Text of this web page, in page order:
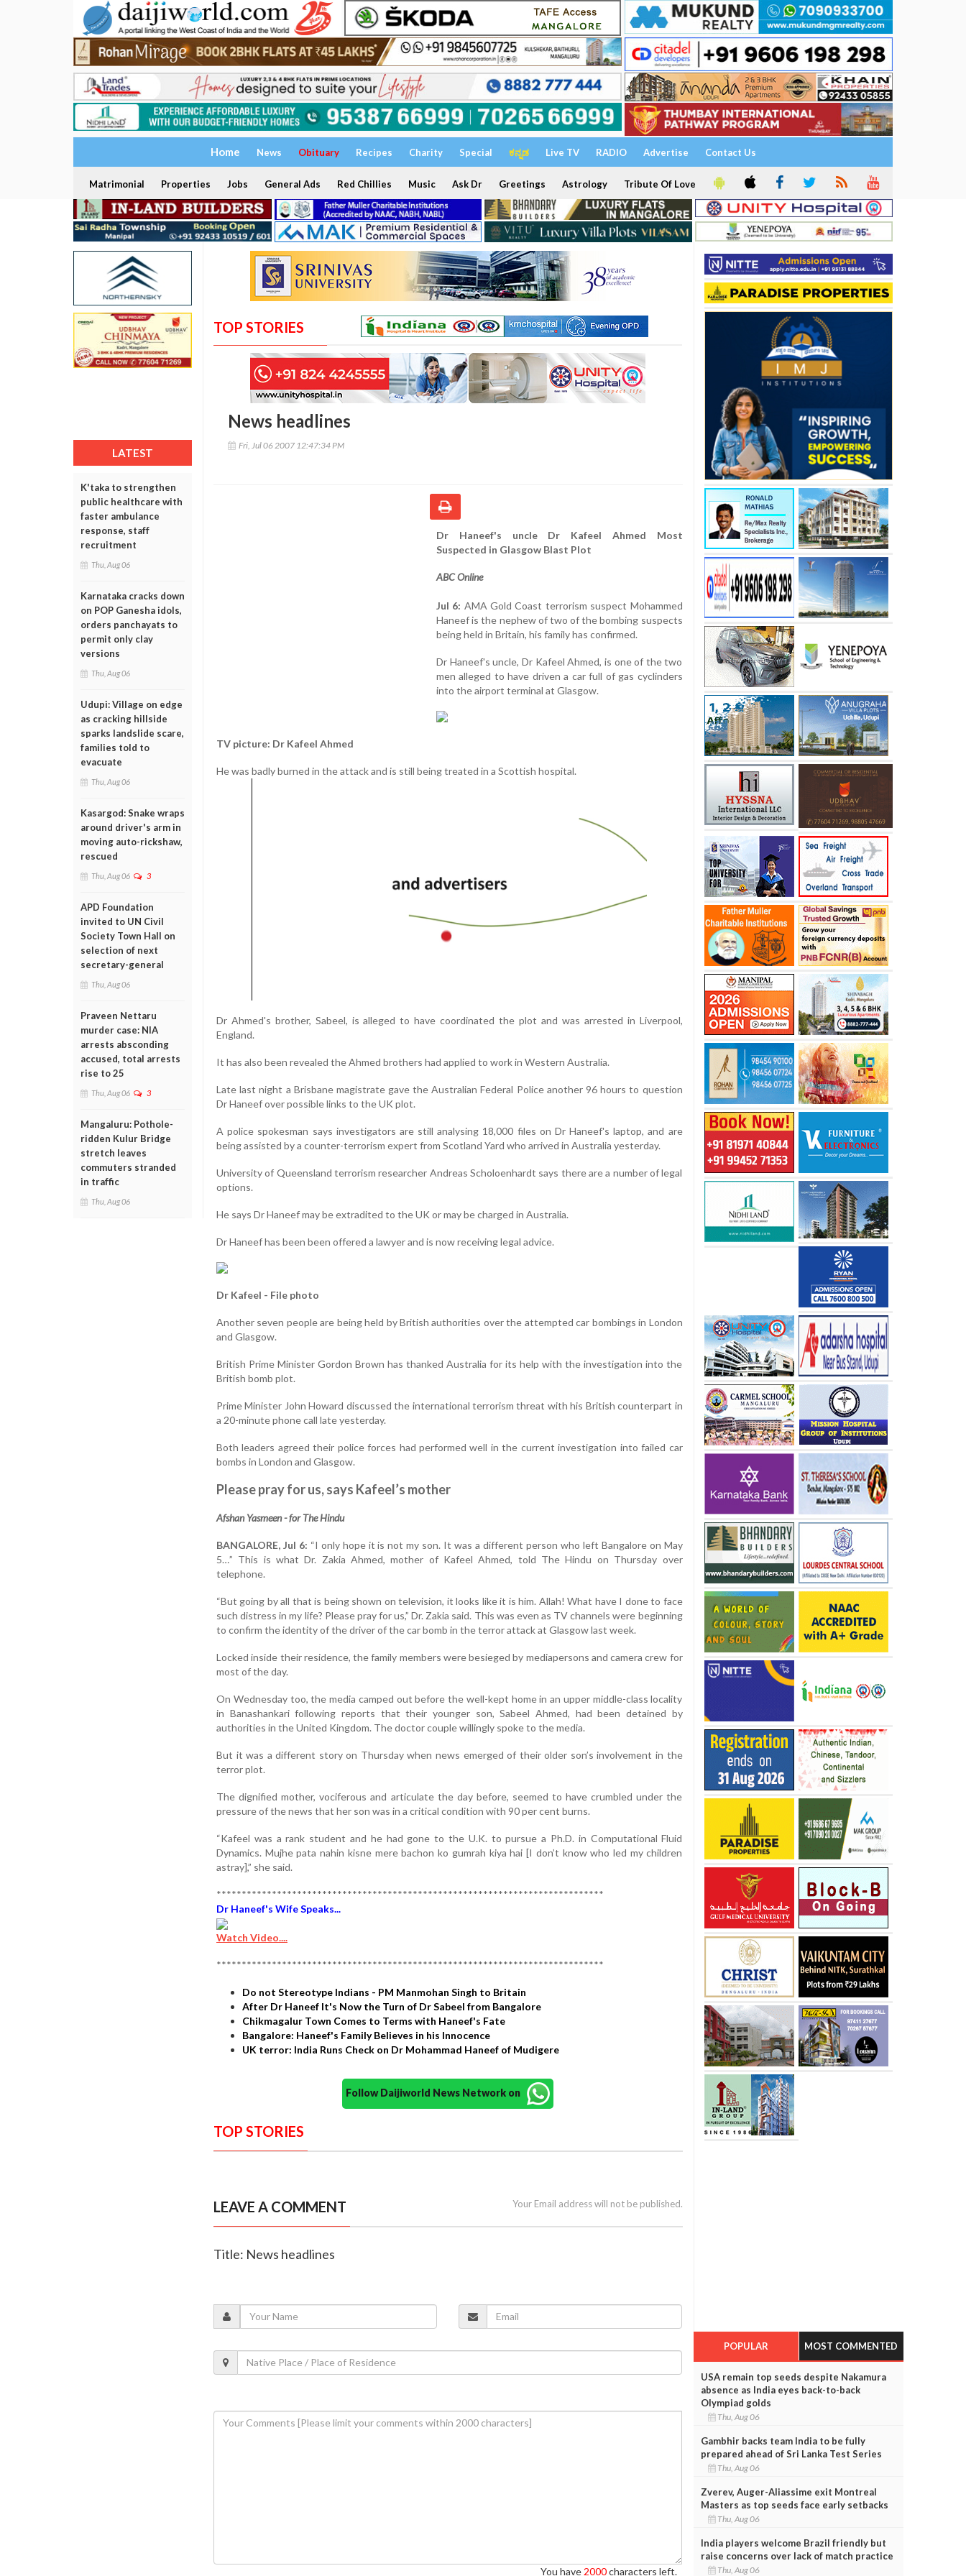
Home News Obituary Recipes Charity Special ಕನ್ನಡ Live TV RADIO Advertise Contact Us
Matrimonial Properties Jobs General Ads Red Chillies Music Ask Dr Greetings Astrology Tribute Of Love
LATEST
K'taka to strengthen
public healthcare with
faster ambulance
response, staff
recruitment
Thu, Aug 06
Karnataka cracks down
on POP Ganesha idols,
orders panchayats to
permit only clay
versions
Thu, Aug 06
Udupi: Village on edge
as cracking hillside
sparks landslide scare,
families told to
evacuate
Thu, Aug 06
Kasargod: Snake wraps
around driver's arm in
moving auto-rickshaw,
rescued
Thu, Aug 06 3
APD Foundation
invited to UN Civil
Society Town Hall on
selection of next
secretary-general
Thu, Aug 06
Praveen Nettaru
murder case: NIA
arrests absconding
accused, total arrests
rise to 25
Thu, Aug 06 3
Mangaluru: Pothole-
ridden Kulur Bridge
stretch leaves
commuters stranded
in traffic
Thu, Aug 06
TOP STORIES
News headlines
Fri, Jul 06 2007 12:47:34 PM
Dr Haneef's uncle Dr Kafeel Ahmed Most
Suspected in Glasgow Blast Plot
ABC Online
Jul 6: AMA Gold Coast terrorism suspect Mohammed
Haneef is the nephew of two of the bombing suspects
being held in Britain, his family has confirmed.
Dr Haneef's uncle, Dr Kafeel Ahmed, is one of the two
men alleged to have driven a car full of gas cyclinders
into the airport terminal at Glasgow.
TV picture: Dr Kafeel Ahmed
He was badly burned in the attack and is still being treated in a Scottish hospital.
Dr Ahmed's brother, Sabeel, is alleged to have coordinated the plot and was arrested in Liverpool,
England.
It has also been revealed the Ahmed brothers had applied to work in Western Australia.
Late last night a Brisbane magistrate gave the Australian Federal Police another 96 hours to question
Dr Haneef over possible links to the UK plot.
A police spokesman says investigators are still analysing 18,000 files on Dr Haneef's laptop, and are
being assisted by a counter-terrorism expert from Scotland Yard who arrived in Australia yesterday.
University of Queensland terrorism researcher Andreas Scholoenhardt says there are a number of legal
options.
He says Dr Haneef may be extradited to the UK or may be charged in Australia.
Dr Haneef has been been offered a lawyer and is now receiving legal advice.
Dr Kafeel - File photo
Another seven people are being held by British authorities over the attempted car bombings in London
and Glasgow.
British Prime Minister Gordon Brown has thanked Australia for its help with the investigation into the
British bomb plot.
Prime Minister John Howard discussed the international terrorism threat with his British counterpart in
a 20-minute phone call late yesterday.
Both leaders agreed their police forces had performed well in the current investigation into failed car
bombs in London and Glasgow.
Please pray for us, says Kafeel’s mother
Afshan Yasmeen - for The Hindu
BANGALORE, Jul 6: “I only hope it is not my son. It was a different person who left Bangalore on May
5…” This is what Dr. Zakia Ahmed, mother of Kafeel Ahmed, told The Hindu on Thursday over
telephone.
“But going by all that is being shown on television, it looks like it is him. Allah! What have I done to face
such distress in my life? Please pray for us,” Dr. Zakia said. This was even as TV channels were beginning
to confirm the identity of the driver of the car bomb in the terror attack at Glasgow last week.
Locked inside their residence, the family members were besieged by mediapersons and camera crew for
most of the day.
On Wednesday too, the media camped out before the well-kept home in an upper middle-class locality
in Banashankari following reports that their younger son, Sabeel Ahmed, had been detained by
authorities in the United Kingdom. The doctor couple willingly spoke to the media.
But it was a different story on Thursday when news emerged of their older son’s involvement in the
terror plot.
The dignified mother, vociferous and articulate the day before, seemed to have crumbled under the
pressure of the news that her son was in a critical condition with 90 per cent burns.
“Kafeel was a rank student and he had gone to the U.K. to pursue a Ph.D. in Computational Fluid
Dynamics. Mujhe pata nahin kisne mere bachon ko gumrah kiya hai [I don’t know who led my children
astray],” she said.
*****************************************************************************
Dr Haneef's Wife Speaks...
Watch Video....
*****************************************************************************
Do not Stereotype Indians - PM Manmohan Singh to Britain
After Dr Haneef It's Now the Turn of Dr Sabeel from Bangalore
Chikmagalur Town Comes to Terms with Haneef's Fate
Bangalore: Haneef's Family Believes in his Innocence
UK terror: India Runs Check on Dr Mohammad Haneef of Mudigere
Follow Daijiworld News Network on
TOP STORIES
LEAVE A COMMENT Your Email address will not be published.
Title: News headlines
You have 2000characters left.
POPULAR MOST COMMENTED
USA remain top seeds despite Nakamura
absence as India eyes back-to-back
Olympiad golds
Thu, Aug 06
Gambhir backs team India to be fully
prepared ahead of Sri Lanka Test Series
Thu, Aug 06
Zverev, Auger-Aliassime exit Montreal
Masters as top seeds face early setbacks
Thu, Aug 06
India players welcome Brazil friendly but
raise concerns over lack of match practice
Thu, Aug 06